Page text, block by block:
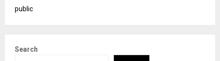
public
Search